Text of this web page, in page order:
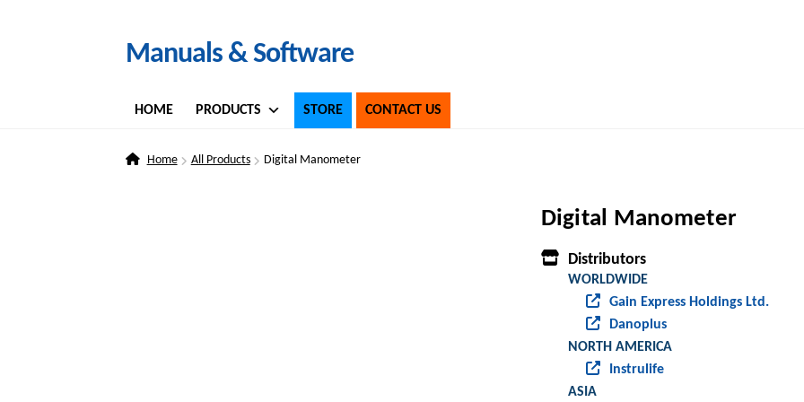
Skip
Skip
Manuals & Software
HOME PRODUCTS STORE CONTACT US
Home All Products Digital Manometer
Digital Manometer
Distributors
WORLDWIDE
Gain Express Holdings Ltd.
Danoplus
NORTH AMERICA
Instrulife
ASIA